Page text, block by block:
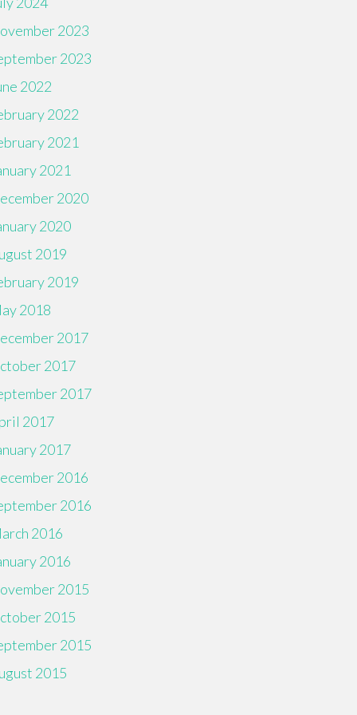
2023
2023
2022
2022
2021
2021
2020
2020
2019
2019
2018
2017
2017
2017
2017
2017
2016
2016
2016
2016
2015
2015
2015
2015